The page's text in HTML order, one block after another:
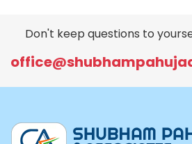
Don't keep questions to